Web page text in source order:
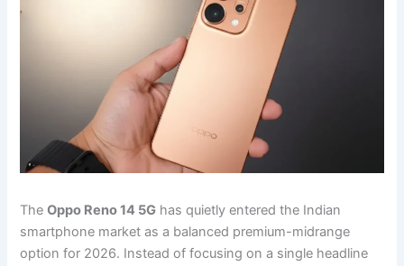
TheOppo Reno 14 5G has quietly entered the Indian
smartphone market as a balanced premium-midrange
option for 2026. Instead of focusing on a single headline